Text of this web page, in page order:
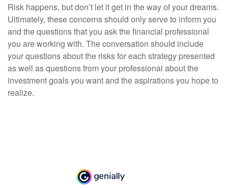
Risk happens, but don’t let it get in the way of your dreams.
Ultimately, these concerns should only serve to inform you
and the questions that you ask the financial professional
you are working with. The conversation should include
your questions about the risks for each strategy presented
as well as questions from your professional about the
investment goals you want and the aspirations you hope to
realize.